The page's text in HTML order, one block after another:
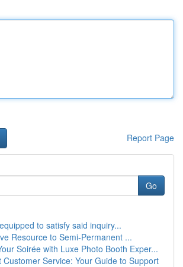
Report Page
Go
to satisfy said inquiry...
Resource to Semi-Permanent ...
Soirée with Luxe Photo Booth Exper...
Customer Service: Your Guide to Support